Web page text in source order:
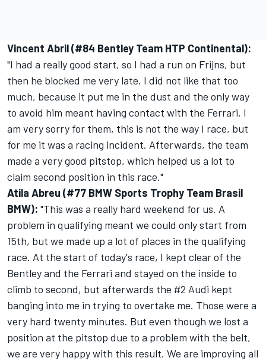
Vincent Abril (#84 Bentley Team HTP Continental):
"I had a really good start, so I had a run on Frijns, but
then he blocked me very late. I did not like that too
much, because it put me in the dust and the only way
to avoid him meant having contact with the Ferrari. I
am very sorry for them, this is not the way I race, but
for me it was a racing incident. Afterwards, the team
made a very good pitstop, which helped us a lot to
claim second position in this race."
Atila Abreu (#77 BMW Sports Trophy Team Brasil
BMW): "This was a really hard weekend for us. A
problem in qualifying meant we could only start from
15th, but we made up a lot of places in the qualifying
race. At the start of today's race, I kept clear of the
Bentley and the Ferrari and stayed on the inside to
climb to second, but afterwards the #2 Audi kept
banging into me in trying to overtake me. Those were a
very hard twenty minutes. But even though we lost a
position at the pitstop due to a problem with the belt,
we are very happy with this result. We are improving all